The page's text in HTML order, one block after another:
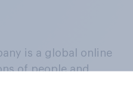
is a global online
of people and
and commercial